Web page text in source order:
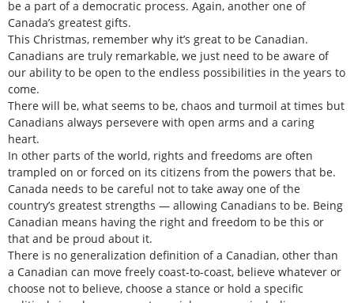
be a part of a democratic process. Again, another one of
Canada’s greatest gifts.
This Christmas, remember why it’s great to be Canadian.
Canadians are truly remarkable, we just need to be aware of
our ability to be open to the endless possibilities in the years to
come.
There will be, what seems to be, chaos and turmoil at times but
Canadians always persevere with open arms and a caring
heart.
In other parts of the world, rights and freedoms are often
trampled on or forced on its citizens from the powers that be.
Canada needs to be careful not to take away one of the
country’s greatest strengths — allowing Canadians to be. Being
Canadian means having the right and freedom to be this or
that and be proud about it.
There is no generalization definition of a Canadian, other than
a Canadian can move freely coast-to-coast, believe whatever or
choose not to believe, choose a stance or hold a specific